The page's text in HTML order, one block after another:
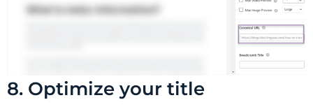
8. Optimize your title